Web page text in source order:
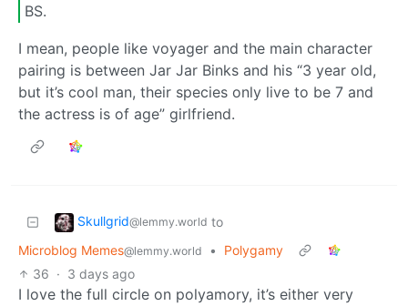
BS.
I mean, people like voyager and the main character
pairing is between Jar Jar Binks and his “3 year old,
but it’s cool man, their species only live to be 7 and
the actress is of age” girlfriend.
Skullgrid@lemmy.world to
Microblog Memes@lemmy.world •
Polygamy
36 · 3 days ago
I love the full circle on polyamory, it’s either very